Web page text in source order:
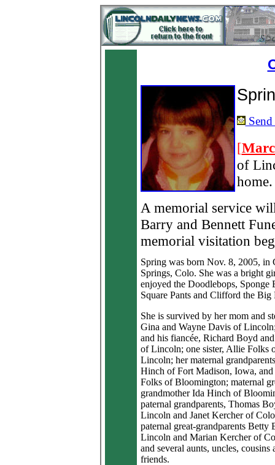
Send
[
of
home.
A memorial service
Barry and Bennett
memorial visitation
Spring was born Nov. 8, 2005, in
Springs, Colo. She was a bright
enjoyed the Doodlebops, Sponge
Square Pants and Clifford the Big
She is survived by her mom and
Gina and Wayne Davis of
and his fiancée, Richard Boyd
of Lincoln; one sister, Allie Folks
Lincoln; her maternal
Hinch of Fort Madison, Iowa, and
Folks of Bloomington; maternal
grandmother Ida Hinch of
paternal grandparents, Thomas
Lincoln and Janet Kercher of
paternal great-grandparents Betty
Lincoln and Marian Kercher of
and several aunts, uncles, cousins
friends.